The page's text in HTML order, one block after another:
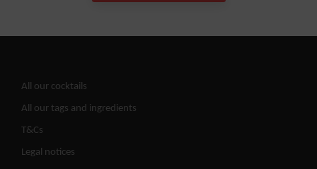
All our cocktails
All our tags and ingredients
T&Cs
Legal notices